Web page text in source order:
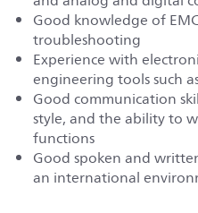
Good knowledge of
troubleshooting
Experience with
engineering tools such
Good communication
style, and the ability to
functions
Good spoken and
an international